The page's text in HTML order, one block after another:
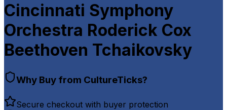
Cincinnati Symphony
Orchestra Roderick Cox
Beethoven Tchaikovsky
Why Buy from CultureTicks?
Secure checkout with buyer protection